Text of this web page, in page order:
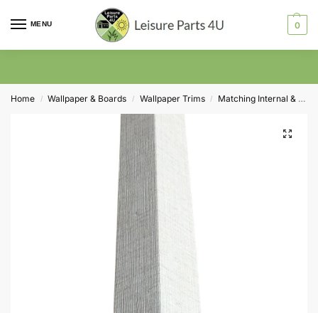
MENU 0
Home / Wallpaper & Boards / Wallpaper Trims / Matching Internal & External Corner Trims